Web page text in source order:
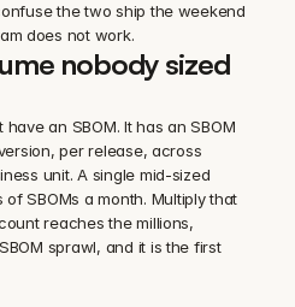
the two ship the weekend
does not work.
nobody sized
an SBOM. It has an SBOM
per release, across
unit. A single mid-sized
SBOMs a month. Multiply that
reaches the millions,
sprawl, and it is the first